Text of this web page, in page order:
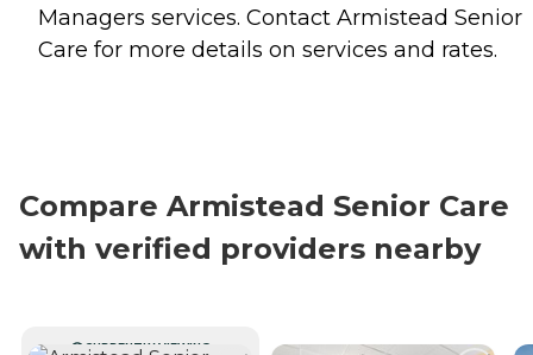
Managers services. Contact Armistead Senior
Care for more details on services and rates.
Compare Armistead Senior Care
with verified providers nearby
CURRENTLY VIEWING